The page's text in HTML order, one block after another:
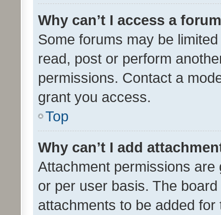
Why can’t I access a
Some forums may be
read, post or perform
permissions. Contact a
grant you access.
Top
Why can’t I add
Attachment permissions
or per user basis. The
attachments to be added